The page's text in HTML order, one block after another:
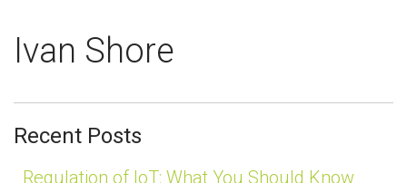
Ivan Shore
Recent Posts
Regulation of IoT: What You Should Know